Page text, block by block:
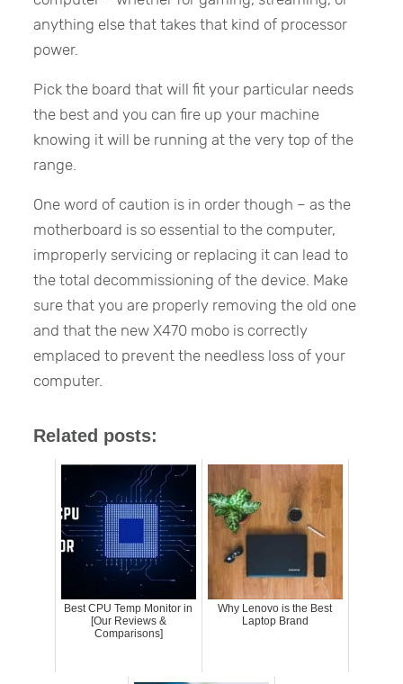
anything else that takes that kind of processor
power.
Pick the board that will fit your particular needs
the best and you can fire up your machine
knowing it will be running at the very top of the
range.
One word of caution is in order though – as the
motherboard is so essential to the computer,
improperly servicing or replacing it can lead to
the total decommissioning of the device. Make
sure that you are properly removing the old one
and that the new X470 mobo is correctly
emplaced to prevent the needless loss of your
computer.
Related posts:
Best CPU Temp Monitor in
[Our Reviews &
Comparisons]
Why Lenovo is the Best
Laptop Brand